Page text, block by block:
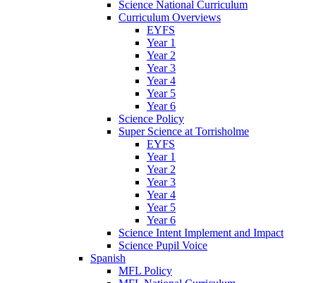
Science National Curriculum
Curriculum Overviews
EYFS
Year 1
Year 2
Year 3
Year 4
Year 5
Year 6
Science Policy
Super Science at Torrisholme
EYFS
Year 1
Year 2
Year 3
Year 4
Year 5
Year 6
Science Intent Implement and Impact
Science Pupil Voice
Spanish
MFL Policy